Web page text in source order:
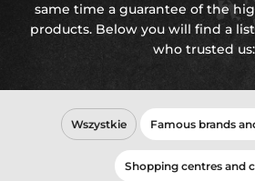
same time a guarantee of the
products. Below you will find a
who trusted us:
Wszystkie Famous brands
Shopping centres and